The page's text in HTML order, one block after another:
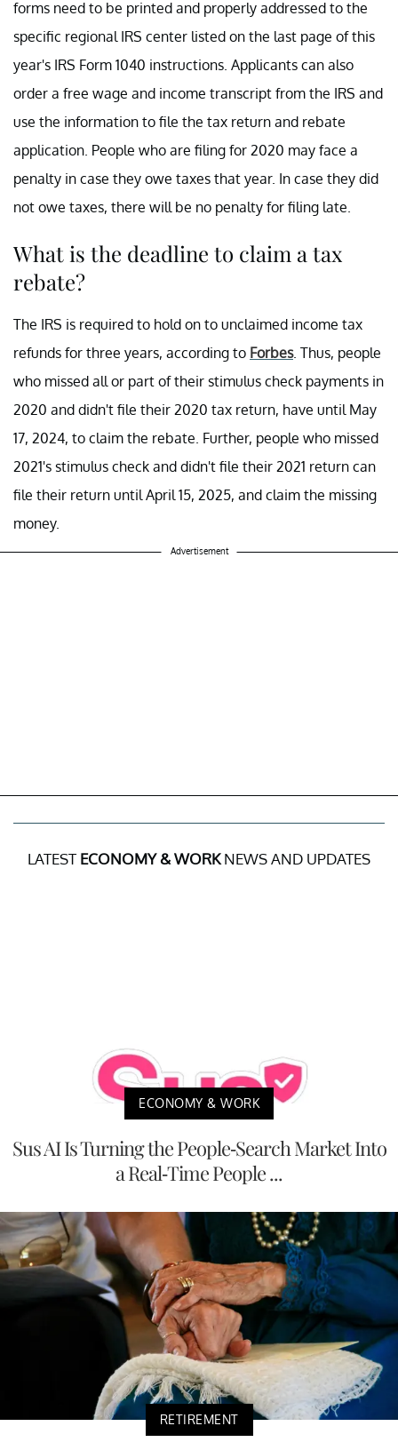
forms need to be printed and properly addressed to the
specific regional IRS center listed on the last page of this
year's IRS Form 1040 instructions. Applicants can also
order a free wage and income transcript from the IRS and
use the information to file the tax return and rebate
application. People who are filing for 2020 may face a
penalty in case they owe taxes that year. In case they did
not owe taxes, there will be no penalty for filing late.
What is the deadline to claim a tax
rebate?
The IRS is required to hold on to unclaimed income tax
refunds for three years, according to Forbes. Thus, people
who missed all or part of their stimulus check payments in
2020 and didn't file their 2020 tax return, have until May
17, 2024, to claim the rebate. Further, people who missed
2021's stimulus check and didn't file their 2021 return can
file their return until April 15, 2025, and claim the missing
money.
Advertisement
LATEST ECONOMY & WORKNEWS AND UPDATES
ECONOMY & WORK
Sus AI Is Turning the People-Search Market Into
a Real-Time People ...
RETIREMENT